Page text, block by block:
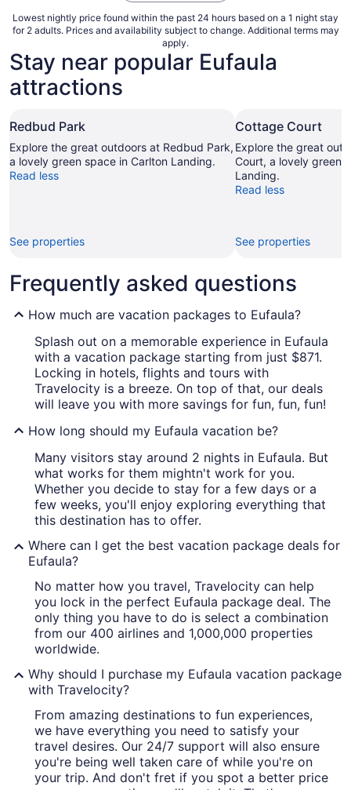
Lowest nightly price found within the past 24 hours based on a 1 night stay
for 2 adults. Prices and availability subject to change. Additional terms may
apply.
Stay near popular Eufaula
attractions
Redbud Park
Explore the great outdoors at Redbud Park,
a lovely green space in Carlton Landing.
Read less
See properties
Cottage Court
Explore the great
Court, a lovely green
Landing.
Read less
See properties
Frequently asked questions
How much are vacation packages to Eufaula?
Splash out on a memorable experience in Eufaula
with a vacation package starting from just $871.
Locking in hotels, flights and tours with
Travelocity is a breeze. On top of that, our deals
will leave you with more savings for fun, fun, fun!
How long should my Eufaula vacation be?
Many visitors stay around 2 nights in Eufaula. But
what works for them mightn't work for you.
Whether you decide to stay for a few days or a
few weeks, you'll enjoy exploring everything that
this destination has to offer.
Where can I get the best vacation package deals for
Eufaula?
No matter how you travel, Travelocity can help
you lock in the perfect Eufaula package deal. The
only thing you have to do is select a combination
from our 400 airlines and 1,000,000 properties
worldwide.
Why should I purchase my Eufaula vacation package
with Travelocity?
From amazing destinations to fun experiences,
we have everything you need to satisfy your
travel desires. Our 24/7 support will also ensure
you're being well taken care of while you're on
your trip. And don't fret if you spot a better price